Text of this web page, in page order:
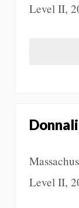
Level II,
Level II,